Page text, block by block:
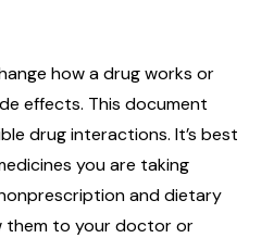
how a drug works or
effects. This document
drug interactions. It’s best
you are taking
and dietary
them to your doctor or